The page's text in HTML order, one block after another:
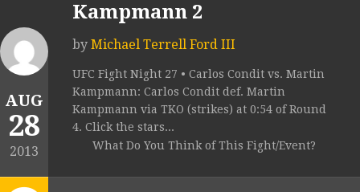
AUG
28
2013
Kampmann 2
by Michael Terrell Ford III
UFC Fight Night 27 • Carlos Condit vs. Martin
Kampmann: Carlos Condit def. Martin
Kampmann via TKO (strikes) at 0:54 of Round
4. Click the stars...
What Do You Think of This Fight/Event?